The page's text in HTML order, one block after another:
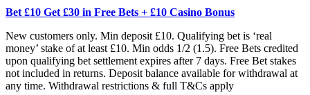
Bet £10 Get £30 in Free Bets + £10 Casino Bonus
New customers only. Min deposit £10. Qualifying bet is ‘real
money’ stake of at least £10. Min odds 1/2 (1.5). Free Bets credited
upon qualifying bet settlement expires after 7 days. Free Bet stakes
not included in returns. Deposit balance available for withdrawal at
any time. Withdrawal restrictions & full T&Cs apply